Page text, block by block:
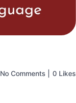
No Comments 0 Likes